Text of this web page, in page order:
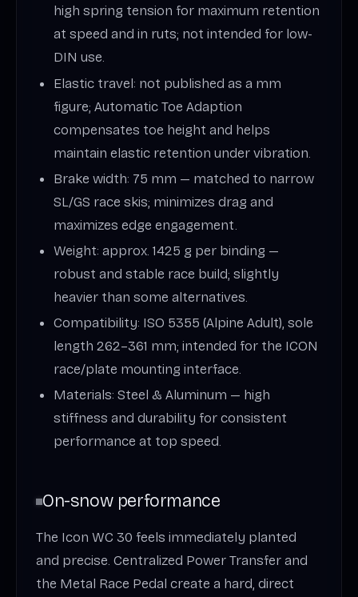
high spring tension for maximum retention
at speed and in ruts; not intended for low-
DIN use.
Elastic travel: not published as a mm
figure; Automatic Toe Adaption
compensates toe height and helps
maintain elastic retention under vibration.
Brake width: 75 mm — matched to narrow
SL/GS race skis; minimizes drag and
maximizes edge engagement.
Weight: approx. 1425 g per binding —
robust and stable race build; slightly
heavier than some alternatives.
Compatibility: ISO 5355 (Alpine Adult), sole
length 262–361 mm; intended for the ICON
race/plate mounting interface.
Materials: Steel & Aluminum — high
stiffness and durability for consistent
performance at top speed.
On-snow performance
The Icon WC 30 feels immediately planted
and precise. Centralized Power Transfer and
the Metal Race Pedal create a hard, direct